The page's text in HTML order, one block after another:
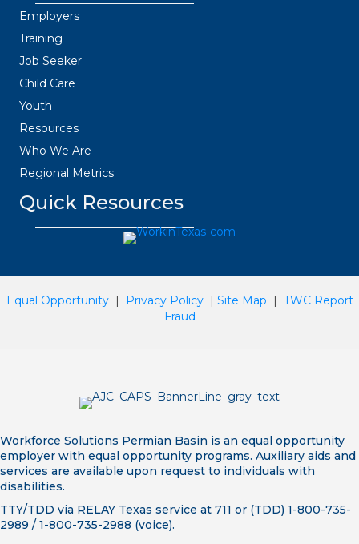
Employers
Training
Job Seeker
Child Care
Youth
Resources
Who We Are
Regional Metrics
Quick Resources
Equal Opportunity| Privacy Policy| Site Map | TWC Report
Fraud
Workforce Solutions Permian Basin is an equal opportunity
employer with equal opportunity programs. Auxiliary aids and
services are available upon request to individuals with
disabilities.
TTY/TDD via RELAY Texas service at 711 or (TDD) 1-800-735-
2989 / 1-800-735-2988 (voice).